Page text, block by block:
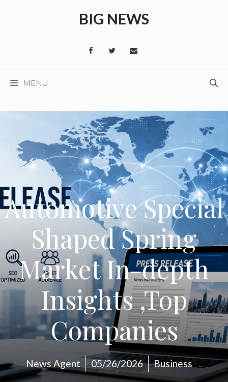
BIG NEWS
MENU
Automotive Special
Shaped Spring
Market In-depth
Insights ,Top
Companies
News Agent 05/26/2026 Business